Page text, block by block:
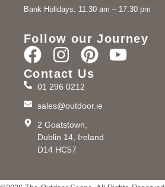
Bank Holidays: 11.30 am – 17.30 pm
Follow our Journey
Contact Us
01 296 0212
sales@outdoor.ie
2 Goatstown,
Dublin 14, Ireland
D14 HC57